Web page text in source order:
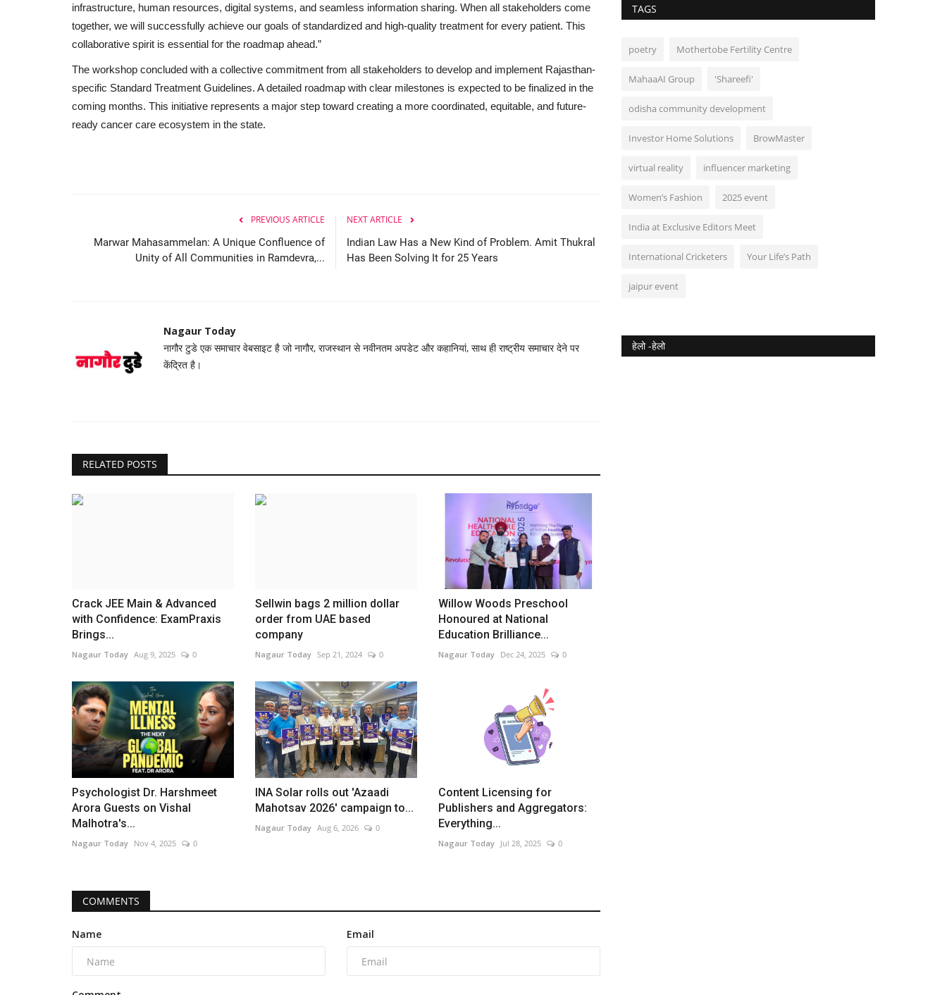
infrastructure, human resources, digital systems, and seamless information sharing. When all stakeholders come
together, we will successfully achieve our goals of standardized and high-quality treatment for every patient. This
collaborative spirit is essential for the roadmap ahead.”
The workshop concluded with a collective commitment from all stakeholders to develop and implement Rajasthan-
specific Standard Treatment Guidelines. A detailed roadmap with clear milestones is expected to be finalized in the
coming months. This initiative represents a major step toward creating a more coordinated, equitable, and future-
ready cancer care ecosystem in the state.
PREVIOUS ARTICLE
Marwar Mahasammelan: A Unique Confluence of
Unity of All Communities in Ramdevra,...
NEXT ARTICLE
Indian Law Has a New Kind of Problem. Amit Thukral
Has Been Solving It for 25 Years
Nagaur Today
नागौर टुडे एक समाचार वेबसाइट है जो नागौर, राजस्थान से नवीनतम अपडेट और कहानियां, साथ ही राष्ट्रीय समाचार देने पर
केंद्रित है।
RELATED POSTS
Crack JEE Main & Advanced
with Confidence: ExamPraxis
Brings...
Nagaur Today Aug 9, 2025 0
Sellwin bags 2 million dollar
order from UAE based
company
Nagaur Today Sep 21, 2024 0
Willow Woods Preschool
Honoured at National
Education Brilliance...
Nagaur Today Dec 24, 2025 0
Psychologist Dr. Harshmeet
Arora Guests on Vishal
Malhotra's...
Nagaur Today Nov 4, 2025 0
INA Solar rolls out 'Azaadi
Mahotsav 2026' campaign to...
Nagaur Today Aug 6, 2026 0
Content Licensing for
Publishers and Aggregators:
Everything...
Nagaur Today Jul 28, 2025 0
COMMENTS
Name Email
TAGS
poetry Mothertobe Fertility Centre
MahaaAI Group 'Shareefi'
odisha community development
Investor Home Solutions BrowMaster
virtual reality influencer marketing
Women’s Fashion 2025 event
India at Exclusive Editors Meet
International Cricketers Your Life’s Path
jaipur event
हेलो -हेलो